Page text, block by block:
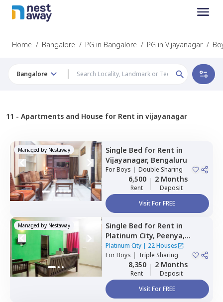
Home / Bangalore / PG in Bangalore / PG in Vijayanagar /
Bangalore
11 - Apartments and House for Rent in vijayanagar
Managed by Nestaway Single Bed for Rent in
Vijayanagar, Bengaluru
ForBoys | Double Sharing
6,500
Rent
2 Months
Deposit
Visit For FREE
Managed by Nestaway Single Bed for Rent in
Platinum City, Peenya,
Bengaluru
Platinum City| 22 Houses
ForBoys | Triple Sharing
8,350
Rent
2 Months
Deposit
Visit For FREE